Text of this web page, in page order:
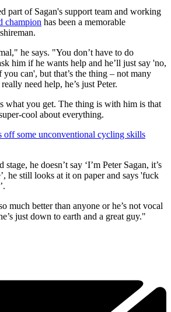
part of Sagan's support team and working
champion has been a memorable
he says. "You don’t have to do
him if he wants help and he’ll just say 'no,
you can', but that’s the thing – not many
need help, he’s just Peter.
what you get. The thing is with him is that
cool about everything.
off some unconventional cycling skills
he doesn’t say ‘I’m Peter Sagan, it’s
he still looks at it on paper and says 'fuck
much better than anyone or he’s not vocal
just down to earth and a great guy."